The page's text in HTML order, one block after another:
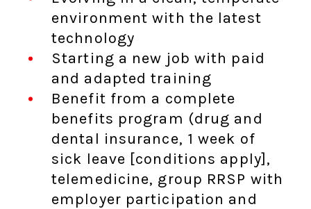
environment with the latest
technology
Starting a new job with paid
and adapted training
Benefit from a complete
benefits program (drug and
dental insurance, 1 week of
sick leave [conditions apply],
telemedicine, group RRSP with
employer participation and